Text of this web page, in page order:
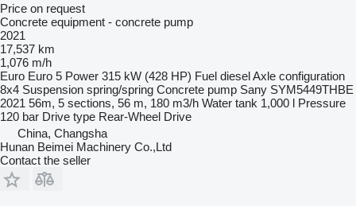
Price on request
Concrete equipment - concrete pump
2021
17,537 km
1,076 m/h
Euro Euro 5 Power 315 kW (428 HP) Fuel dieselAxle configuration
8x4 Suspension spring/spring Concrete pump Sany SYM5449THBE
2021 56m, 5 sections, 56 m, 180 m3/h Water tank 1,000 l Pressure
120 bar Drive type Rear-Wheel Drive
China, Changsha
Hunan Beimei Machinery Co.,Ltd
Contact the seller